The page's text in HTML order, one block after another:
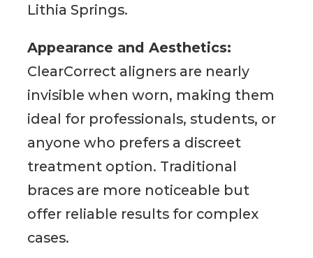
Lithia Springs.
Appearance and Aesthetics:
ClearCorrect aligners are nearly
invisible when worn, making them
ideal for professionals, students, or
anyone who prefers a discreet
treatment option. Traditional
braces are more noticeable but
offer reliable results for complex
cases.